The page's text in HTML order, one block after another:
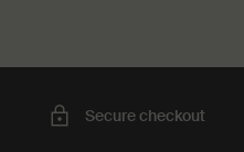
Secure checkout